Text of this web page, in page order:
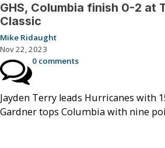
GHS, Columbia finish 0-2 at
Classic
Mike Ridaught
Nov 22, 2023
0 comments
Jayden Terry leads Hurricanes with
Gardner tops Columbia with nine